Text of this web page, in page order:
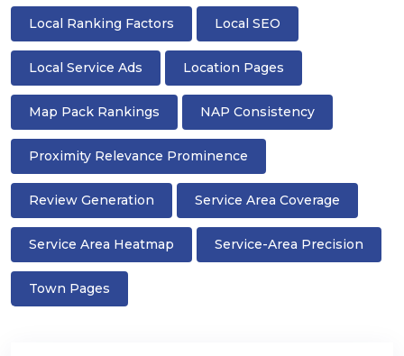
Local Ranking Factors Local SEO
Local Service Ads Location Pages
Map Pack Rankings NAP Consistency
Proximity Relevance Prominence
Review Generation Service Area Coverage
Service Area Heatmap Service-Area Precision
Town Pages